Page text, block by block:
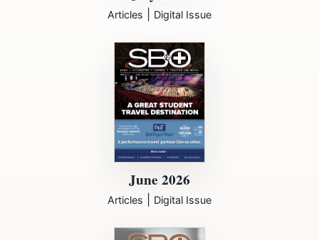
Articles Digital Issue
June 2026
Articles Digital Issue